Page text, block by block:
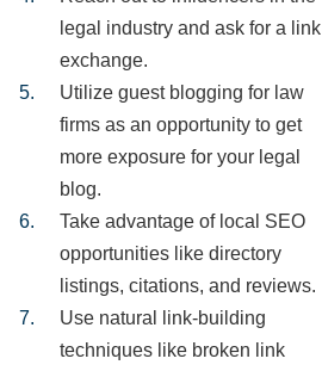
legal industry and ask for a link
exchange.
Utilize guest blogging for law
firms as an opportunity to get
more exposure for your legal
blog.
Take advantage of local SEO
opportunities like directory
listings, citations, and reviews.
Use natural link-building
techniques like broken link